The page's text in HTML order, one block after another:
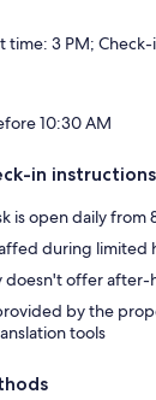
time: 3 PM;
10:30 AM
in instructions
is open daily from
during limited
doesn't offer after-
by the
tools